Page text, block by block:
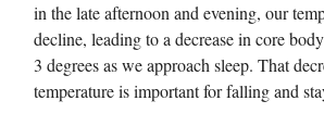
in the late afternoon and evening, our
decline, leading to a decrease in core
3 degrees as we approach sleep. That
temperature is important for falling and